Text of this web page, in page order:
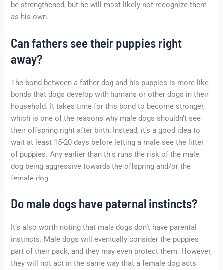
be strengthened, but he will most likely not recognize them
as his own.
Can fathers see their puppies right
away?
The bond between a father dog and his puppies is more like
bonds that dogs develop with humans or other dogs in their
household. It takes time for this bond to become stronger,
which is one of the reasons why male dogs shouldn’t see
their offspring right after birth. Instead, it’s a good idea to
wait at least 15-20 days before letting a male see the litter
of puppies. Any earlier than this runs the risk of the male
dog being aggressive towards the offspring and/or the
female dog.
Do male dogs have paternal instincts?
It’s also worth noting that male dogs don’t have parental
instincts. Male dogs will eventually consider the puppies
part of their pack, and they may even protect them. However,
they will not act in the same way that a female dog acts